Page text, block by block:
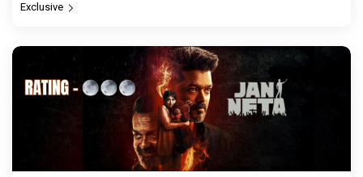
Exclusive